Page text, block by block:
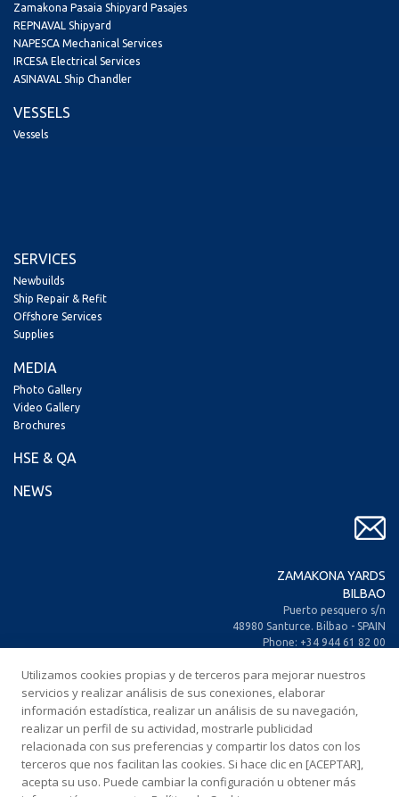
Zamakona Pasaia Shipyard Pasajes
REPNAVAL Shipyard
NAPESCA Mechanical Services
IRCESA Electrical Services
ASINAVAL Ship Chandler
VESSELS
Vessels
SERVICES
Newbuilds
Ship Repair & Refit
Offshore Services
Supplies
MEDIA
Photo Gallery
Video Gallery
Brochures
HSE & QA
NEWS
ZAMAKONA YARDS
BILBAO
Puerto pesquero s/n
48980 Santurce. Bilbao - SPAIN
Phone: +34 944 61 82 00
Fax: +34 944 61 25 80
E-mail: zamakona@zamakona.com
ZAMAKONA YARDS
CANARY ISLANDS
CIA. Trasatlántica Española, s/n.
Dársena Exterior. Puerto de Las Palmas.
Utilizamos cookies propias y de terceros para mejorar nuestros
servicios y realizar análisis de sus conexiones, elaborar
información estadística, realizar un análisis de su navegación,
realizar un perfil de su actividad, mostrarle publicidad
relacionada con sus preferencias y compartir los datos con los
terceros que nos facilitan las cookies. Si hace clic en [ACEPTAR],
acepta su uso. Puede cambiar la configuración u obtener más